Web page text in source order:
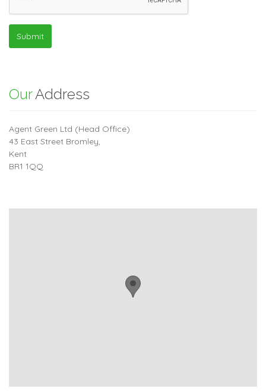
Submit
OurAddress
Agent Green Ltd (Head Office)
43 East Street Bromley,
Kent
BR1 1QQ